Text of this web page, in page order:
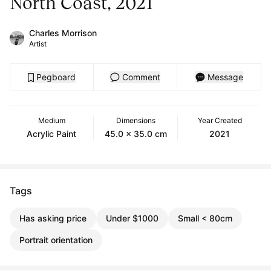
Charles Morrison
Artist
Pegboard Comment Message
Medium
Acrylic Paint
Dimensions
45.0 x 35.0 cm
Year Created
2021
Tags
Has asking price Under $1000 Small < 80cm
Portrait orientation